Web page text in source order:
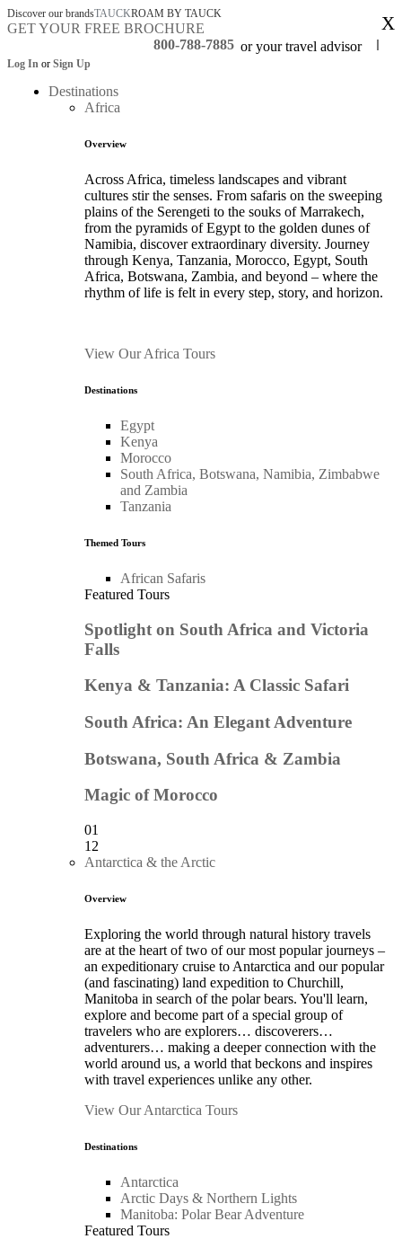
Discover our brandsTAUCKROAM BY TAUCK
GET YOUR FREE BROCHURE
800-788-7885 or your travel advisor
Log In or Sign Up
Destinations
Africa
Overview
Across Africa, timeless landscapes and vibrant
cultures stir the senses. From safaris on the sweeping
plains of the Serengeti to the souks of Marrakech,
from the pyramids of Egypt to the golden dunes of
Namibia, discover extraordinary diversity. Journey
through Kenya, Tanzania, Morocco, Egypt, South
Africa, Botswana, Zambia, and beyond – where the
rhythm of life is felt in every step, story, and horizon.
View Our Africa Tours
Destinations
Egypt
Kenya
Morocco
South Africa, Botswana, Namibia, Zimbabwe
and Zambia
Tanzania
Themed Tours
African Safaris
Featured Tours
Spotlight on South Africa and Victoria
Falls
Kenya & Tanzania: A Classic Safari
South Africa: An Elegant Adventure
Botswana, South Africa & Zambia
Magic of Morocco
01
12
Antarctica & the Arctic
Overview
Exploring the world through natural history travels
are at the heart of two of our most popular journeys –
an expeditionary cruise to Antarctica and our popular
(and fascinating) land expedition to Churchill,
Manitoba in search of the polar bears. You'll learn,
explore and become part of a special group of
travelers who are explorers… discoverers…
adventurers… making a deeper connection with the
world around us, a world that beckons and inspires
with travel experiences unlike any other.
View Our Antarctica Tours
Destinations
Antarctica
Arctic Days & Northern Lights
Manitoba: Polar Bear Adventure
Featured Tours
X